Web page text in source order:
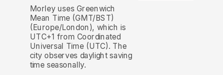
Morley uses Greenwich
Mean Time (GMT/BST)
(Europe/London), which is
UTC+1 from Coordinated
Universal Time (UTC). The
city observes daylight saving
time seasonally.